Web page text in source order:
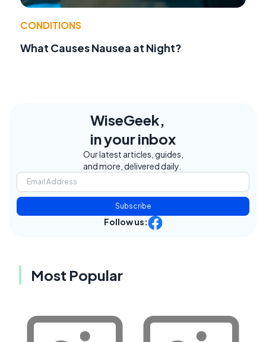
CONDITIONS
What Causes Nausea at Night?
WiseGeek,
in your inbox
Our latest articles, guides,
and more, delivered daily.
Subscribe
Follow us:
Most Popular